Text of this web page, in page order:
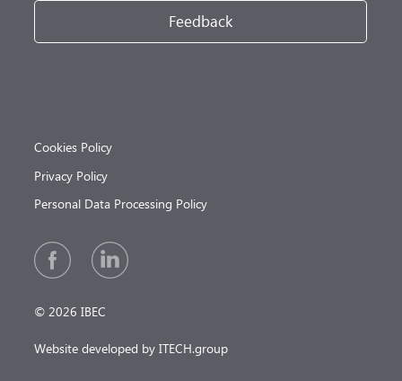
Feedback
Cookies Policy
Privacy Policy
Personal Data Processing Policy
© 2026 IBEC
Website developed by ITECH.group